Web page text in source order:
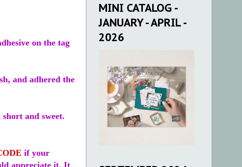
on the tag
and adhered the
and sweet.
if your
MINI CATALOG -
JANUARY - APRIL -
2026